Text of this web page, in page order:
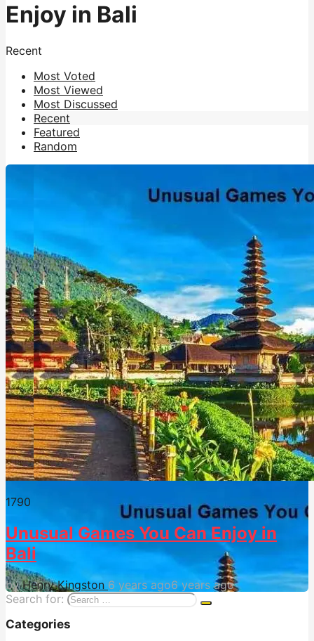
Enjoy in Bali
Recent
Most Voted
Most Viewed
Most Discussed
Recent
Featured
Random
1790
Unusual Games You Can Enjoy in
Bali
by Henry Kingston 6 years ago6 years ago
Search for:
Categories